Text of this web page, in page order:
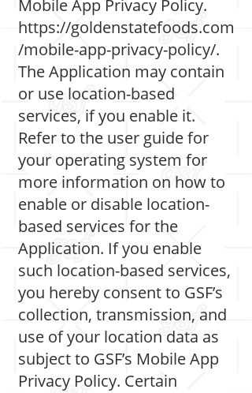
Mobile App Privacy Policy.
https://goldenstatefoods.com
/mobile-app-privacy-policy/.
The Application may contain
or use location-based
services, if you enable it.
Refer to the user guide for
your operating system for
more information on how to
enable or disable location-
based services for the
Application. If you enable
such location-based services,
you hereby consent to GSF’s
collection, transmission, and
use of your location data as
subject to GSF’s Mobile App
Privacy Policy. Certain